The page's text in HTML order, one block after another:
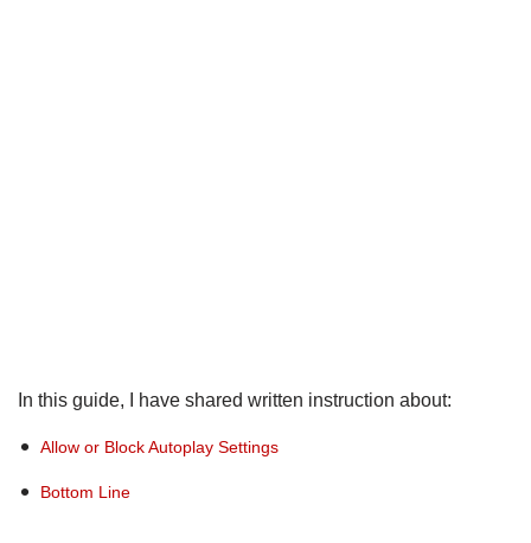
In this guide, I have shared written instruction about:
Allow or Block Autoplay Settings
Bottom Line